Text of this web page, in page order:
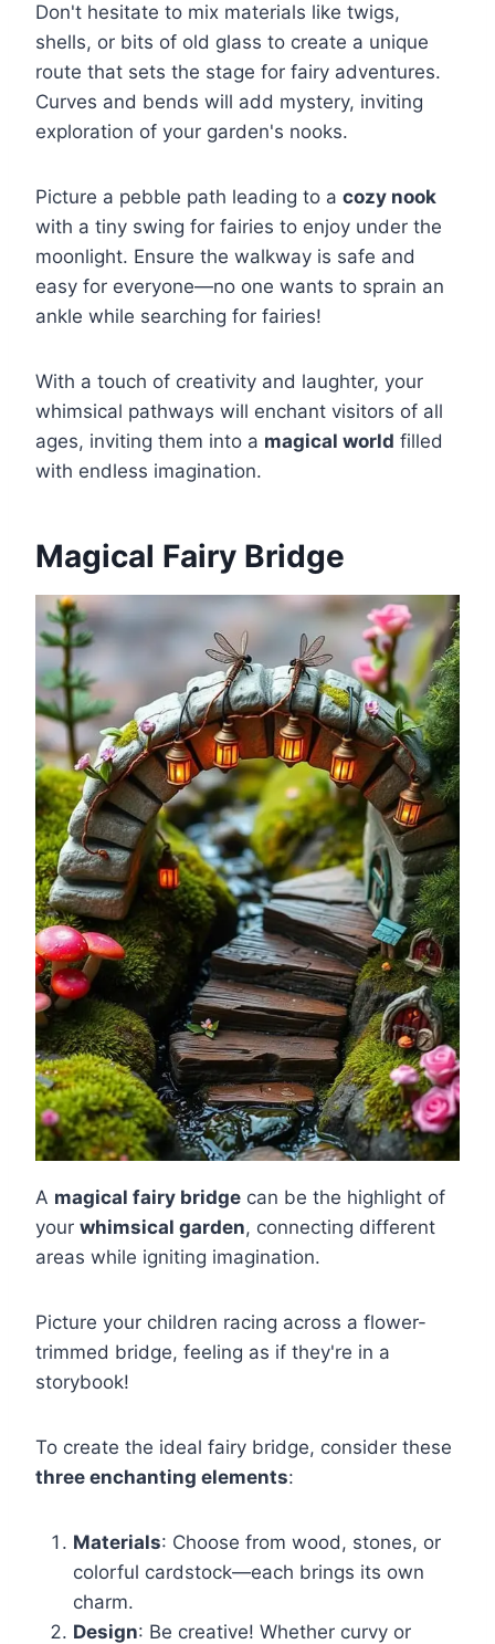
Don't hesitate to mix materials like twigs,
shells, or bits of old glass to create a unique
route that sets the stage for fairy adventures.
Curves and bends will add mystery, inviting
exploration of your garden's nooks.
Picture a pebble path leading to a cozy nook
with a tiny swing for fairies to enjoy under the
moonlight. Ensure the walkway is safe and
easy for everyone—no one wants to sprain an
ankle while searching for fairies!
With a touch of creativity and laughter, your
whimsical pathways will enchant visitors of all
ages, inviting them into a magical world filled
with endless imagination.
Magical Fairy Bridge
A magical fairy bridge can be the highlight of
your whimsical garden, connecting different
areas while igniting imagination.
Picture your children racing across a flower-
trimmed bridge, feeling as if they're in a
storybook!
To create the ideal fairy bridge, consider these
three enchanting elements:
Materials: Choose from wood, stones, or
colorful cardstock—each brings its own
charm.
Design: Be creative! Whether curvy or